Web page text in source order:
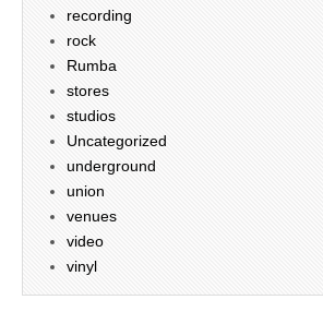
recording
rock
Rumba
stores
studios
Uncategorized
underground
union
venues
video
vinyl